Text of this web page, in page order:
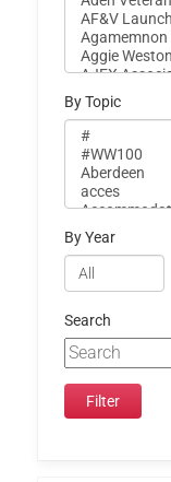
By Topic
By Year
Search